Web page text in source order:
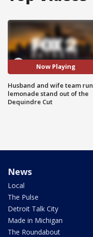
Now Playing
Husband and wife team run
lemonade stand out of the
Dequindre Cut
News
Local
The Pulse
Detroit Talk City
Made in Michigan
The Roundabout